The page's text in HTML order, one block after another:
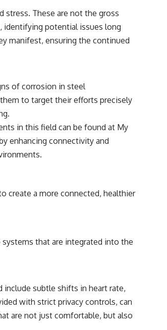
#Physics #DarkEnergy #ScienceDocumentary
stress. These are not the gross
identifying potential issues long
manifest, ensuring the continued
of corrosion in steel
to target their efforts precisely
in this field can be found at My
enhancing connectivity and
create a more connected, healthier
that are integrated into the
subtle shifts in heart rate,
with strict privacy controls, can
are not just comfortable, but also